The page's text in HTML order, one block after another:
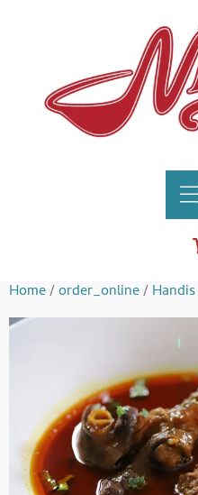
Home/order_online/Handis